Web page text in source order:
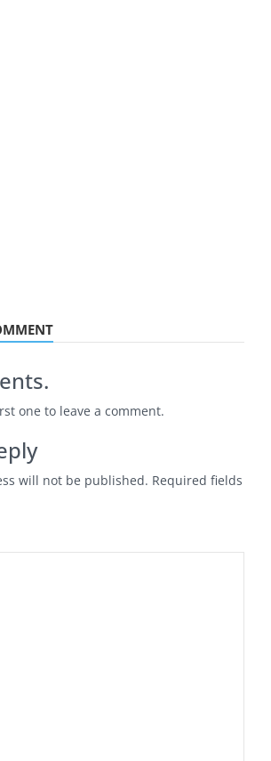
one to leave a comment.
will not be published. Required fields